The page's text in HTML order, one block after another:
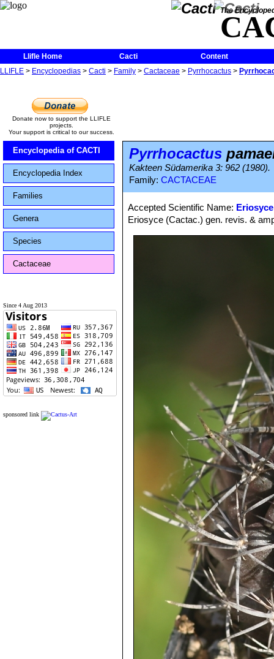
The
Llifle Home Cacti
Content
LLIFLE > Encyclopedias > Cacti > Family > Cactaceae > Pyrrhocactus >
Donate now to support the LLIFLE
projects.
Your support is critical to our success.
Encyclopedia of CACTI
Encyclopedia Index
Families
Genera
Species
Cactaceae
Since 4 Aug 2013
sponsored link
Pyrrhocactus
Kakteen Südamerika 3: 962 (1980).
Family: CACTACEAE
Accepted Scientific Name:
Eriosyce (Cactac.) gen. revis. &